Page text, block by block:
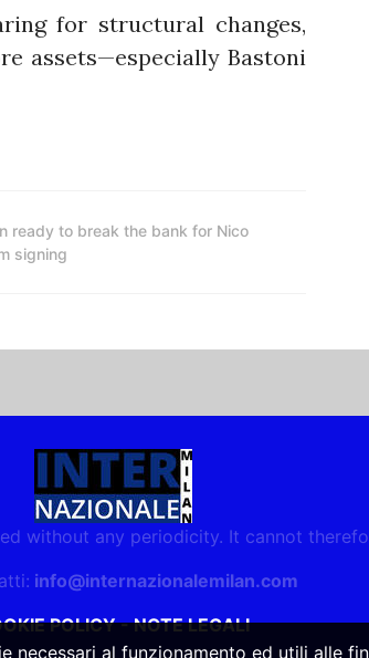
for structural changes,
assets—especially Bastoni
ready to break the bank for Nico
signing
without any periodicity. It cannot
info@internazionalemilan.com
POLICY-NOTE LEGALI
al funzionamento ed utili alle